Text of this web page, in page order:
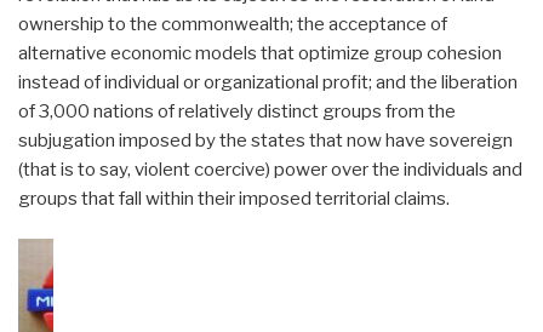
ownership to the commonwealth; the acceptance of
alternative economic models that optimize group cohesion
instead of individual or organizational profit; and the liberation
of 3,000 nations of relatively distinct groups from the
subjugation imposed by the states that now have sovereign
(that is to say, violent coercive) power over the individuals and
groups that fall within their imposed territorial claims.